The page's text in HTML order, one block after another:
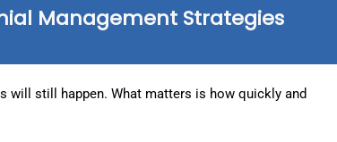
Management Strategies
will still happen. What matters is how quickly and